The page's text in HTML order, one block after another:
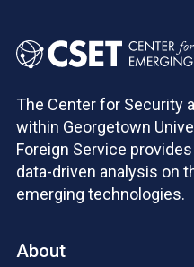
The Center for Security
within Georgetown
Foreign Service
data-driven analysis on
emerging technologies.
About